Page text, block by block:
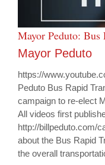
Mayor Peduto: Bus
Mayor Peduto
https://
Peduto Bus Rapid
campaign to re-elect
All videos first
http://billpeduto.com/
about the Bus Rapid
the overall